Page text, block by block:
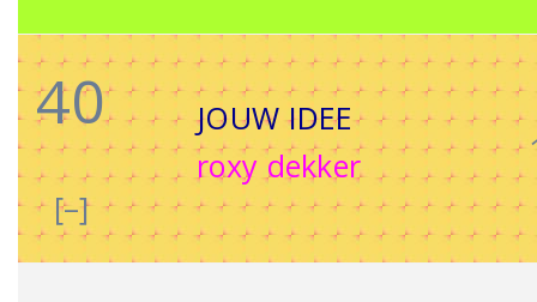
40
[–]
JOUW IDEE
roxy dekker